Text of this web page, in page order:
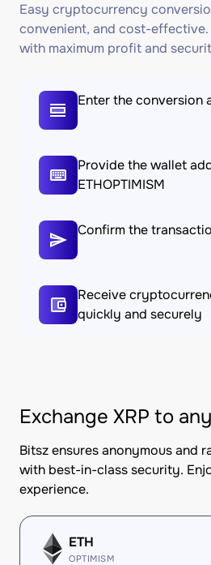
Easy cryptocurrency
convenient, and cost-
with maximum profit and
Enter the conversion
Provide the wallet
ETHOPTIMISM
Confirm the
Receive
quickly and securely
Exchange XRP to
Bitsz ensures anonymous and
with best-in-class security.
experience.
ETH
OPTIMISM